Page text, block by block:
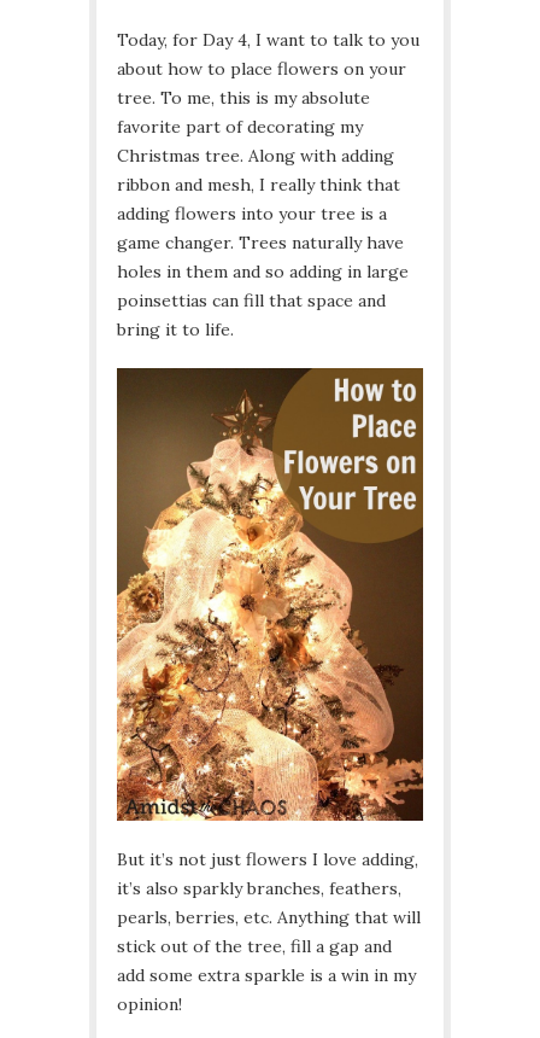
Today, for Day 4, I want to talk to you
about how to place flowers on your
tree. To me, this is my absolute
favorite part of decorating my
Christmas tree. Along with adding
ribbon and mesh, I really think that
adding flowers into your tree is a
game changer. Trees naturally have
holes in them and so adding in large
poinsettias can fill that space and
bring it to life.
But it’s not just flowers I love adding,
it’s also sparkly branches, feathers,
pearls, berries, etc. Anything that will
stick out of the tree, fill a gap and
add some extra sparkle is a win in my
opinion!